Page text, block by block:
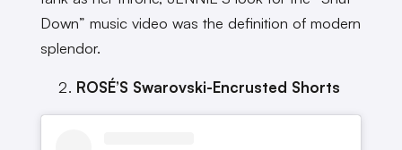
Down” music video was the definition of modern
splendor.
ROSÉ’S Swarovski-Encrusted Shorts